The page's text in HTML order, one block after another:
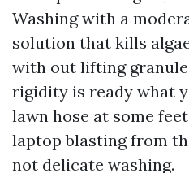
Washing with a
solution that kills
with out lifting
rigidity is ready what
lawn hose at some
laptop blasting from
not delicate washing.